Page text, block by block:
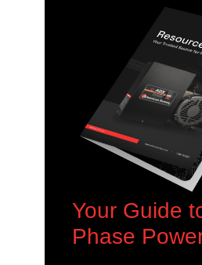
Your Guide
Phase